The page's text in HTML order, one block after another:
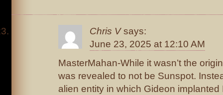
Chris V says:
June 23, 2025 at 12:10 AM
MasterMahan-While it wasn’t the
was revealed to not be Sunspot.
alien entity in which Gideon implanted